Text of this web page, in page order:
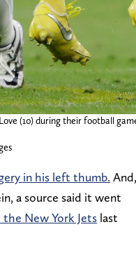
(10) during their football
in his left thumb. And,
a source said it went
the New York Jets last